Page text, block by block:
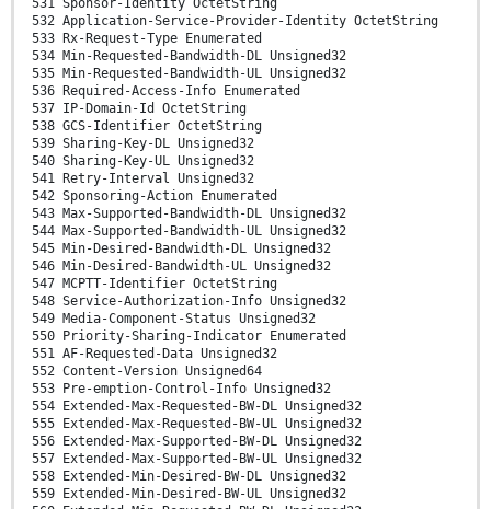
531 Sponsor-Identity OctetString
532 Application-Service-Provider-Identity OctetString
533 Rx-Request-Type Enumerated
534 Min-Requested-Bandwidth-DL Unsigned32
535 Min-Requested-Bandwidth-UL Unsigned32
536 Required-Access-Info Enumerated
537 IP-Domain-Id OctetString
538 GCS-Identifier OctetString
539 Sharing-Key-DL Unsigned32
540 Sharing-Key-UL Unsigned32
541 Retry-Interval Unsigned32
542 Sponsoring-Action Enumerated
543 Max-Supported-Bandwidth-DL Unsigned32
544 Max-Supported-Bandwidth-UL Unsigned32
545 Min-Desired-Bandwidth-DL Unsigned32
546 Min-Desired-Bandwidth-UL Unsigned32
547 MCPTT-Identifier OctetString
548 Service-Authorization-Info Unsigned32
549 Media-Component-Status Unsigned32
550 Priority-Sharing-Indicator Enumerated
551 AF-Requested-Data Unsigned32
552 Content-Version Unsigned64
553 Pre-emption-Control-Info Unsigned32
554 Extended-Max-Requested-BW-DL Unsigned32
555 Extended-Max-Requested-BW-UL Unsigned32
556 Extended-Max-Supported-BW-DL Unsigned32
557 Extended-Max-Supported-BW-UL Unsigned32
558 Extended-Min-Desired-BW-DL Unsigned32
559 Extended-Min-Desired-BW-UL Unsigned32